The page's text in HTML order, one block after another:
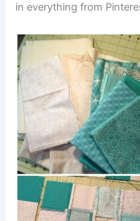
in everything from